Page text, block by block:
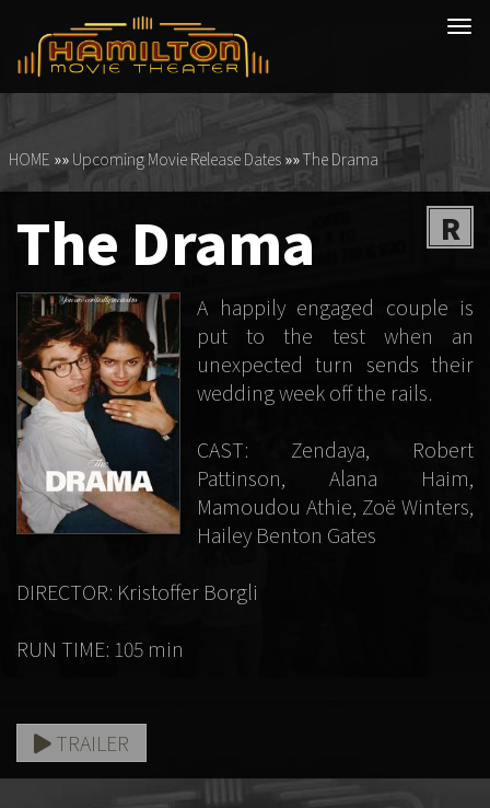
HOME »» Upcoming Movie Release Dates»»The Drama
The Drama R
A happily engaged couple is
put to the test when an
unexpected turn sends their
wedding week off the rails.
CAST: Zendaya, Robert
Pattinson, Alana Haim,
Mamoudou Athie, Zoë Winters,
Hailey Benton Gates
DIRECTOR: Kristoffer Borgli
RUN TIME: 105 min
TRAILER